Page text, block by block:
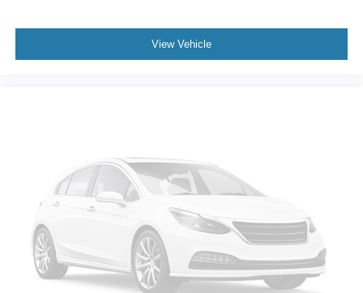
Auto-Dimming Rearview Mirror
Keyless Start
MP3 Capability
Bluetooth® Connection
Telematics
Auxiliary Audio Input
Smart Device Integration
View Vehicle